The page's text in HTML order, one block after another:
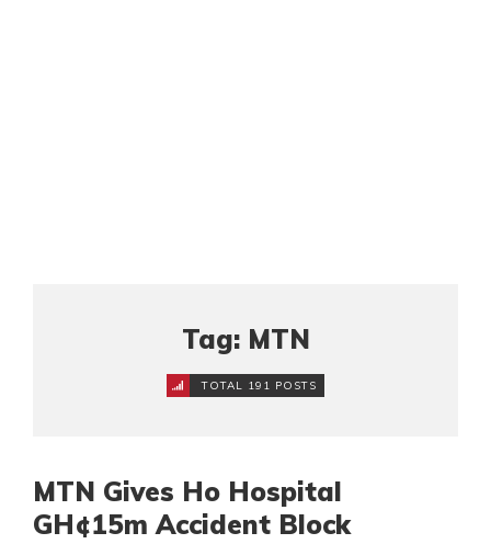
Tag: MTN
TOTAL 191 POSTS
MTN Gives Ho Hospital
GH¢15m Accident Block